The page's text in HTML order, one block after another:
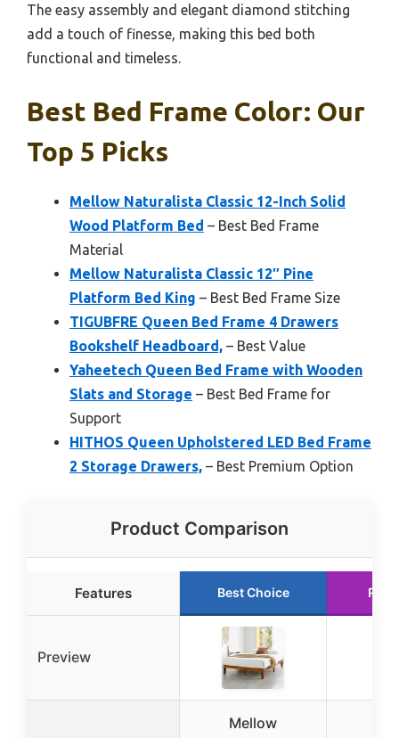
The easy assembly and elegant diamond stitching
add a touch of finesse, making this bed both
functional and timeless.
Best Bed Frame Color: Our
Top 5 Picks
Mellow Naturalista Classic 12-Inch Solid
Wood Platform Bed – Best Bed Frame
Material
Mellow Naturalista Classic 12″ Pine
Platform Bed King – Best Bed Frame Size
TIGUBFRE Queen Bed Frame 4 Drawers
Bookshelf Headboard, – Best Value
Yaheetech Queen Bed Frame with Wooden
Slats and Storage – Best Bed Frame for
Support
HITHOS Queen Upholstered LED Bed Frame
2 Storage Drawers, – Best Premium Option
Product Comparison
Features Best Choice
Preview
Mellow